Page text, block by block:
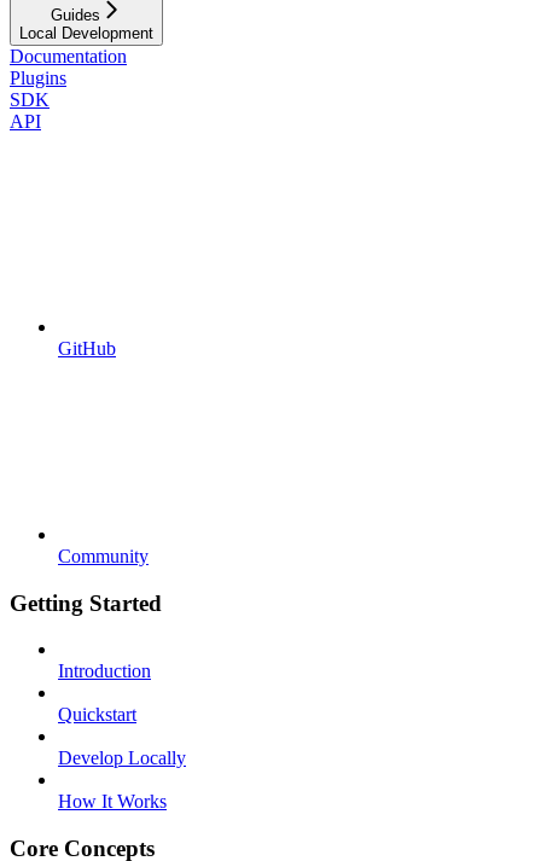
Guides
Local Development
Documentation
Plugins
SDK
API
GitHub
Community
Getting Started
Introduction
Quickstart
Develop Locally
How It Works
Core Concepts